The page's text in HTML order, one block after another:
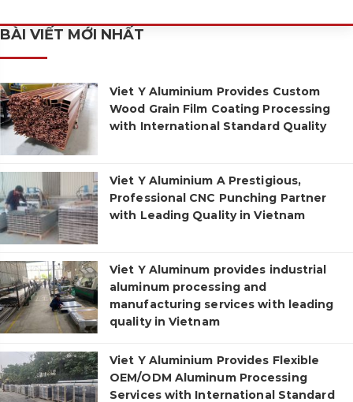
BÀI VIẾT MỚI NHẤT
Viet Y Aluminium Provides Custom
Wood Grain Film Coating Processing
with International Standard Quality
Viet Y Aluminium A Prestigious,
Professional CNC Punching Partner
with Leading Quality in Vietnam
Viet Y Aluminum provides industrial
aluminum processing and
manufacturing services with leading
quality in Vietnam
Viet Y Aluminium Provides Flexible
OEM/ODM Aluminum Processing
Services with International Standard